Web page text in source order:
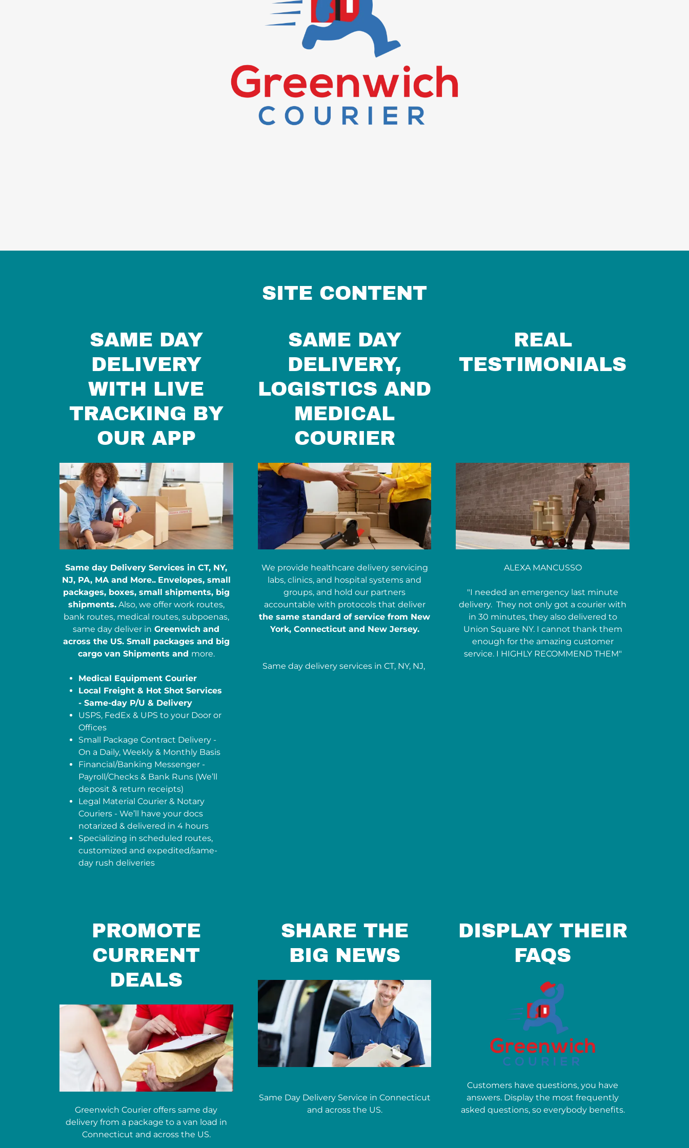
SITE CONTENT
SAME DAY
DELIVERY
WITH LIVE
TRACKING BY
OUR APP
Same day Delivery Services in CT, NY,
NJ, PA, MA and More.. Envelopes, small
packages, boxes, small shipments, big
shipments.Also, we offer work routes,
bank routes, medical routes, subpoenas,
same day deliver in Greenwich and
across the US. Small packages and big
cargo van Shipments and more.
Medical Equipment Courier
Local Freight & Hot Shot Services
- Same-day P/U & Delivery
USPS, FedEx & UPS to your Door or
Offices
Small Package Contract Delivery -
On a Daily, Weekly & Monthly Basis
Financial/Banking Messenger -
Payroll/Checks & Bank Runs (We’ll
deposit & return receipts)
Legal Material Courier & Notary
Couriers - We’ll have your docs
notarized & delivered in 4 hours
Specializing in scheduled routes,
customized and expedited/same-
day rush deliveries
SAME DAY
DELIVERY,
LOGISTICS AND
MEDICAL
COURIER
We provide healthcare delivery servicing
labs, clinics, and hospital systems and
groups, and hold our partners
accountable with protocols that deliver
the same standard of service from New
York, Connecticut and New Jersey.
Same day delivery services in CT, NY, NJ,
REAL
TESTIMONIALS
ALEXA MANCUSSO
"I needed an emergency last minute
delivery. They not only got a courier with
in 30 minutes, they also delivered to
Union Square NY. I cannot thank them
enough for the amazing customer
service. I HIGHLY RECOMMEND THEM"
PROMOTE
CURRENT
DEALS
Greenwich Courier offers same day
delivery from a package to a van load in
Connecticut and across the US.
SHARE THE
BIG NEWS
Same Day Delivery Service in Connecticut
and across the US.
DISPLAY THEIR
FAQS
Customers have questions, you have
answers. Display the most frequently
asked questions, so everybody benefits.